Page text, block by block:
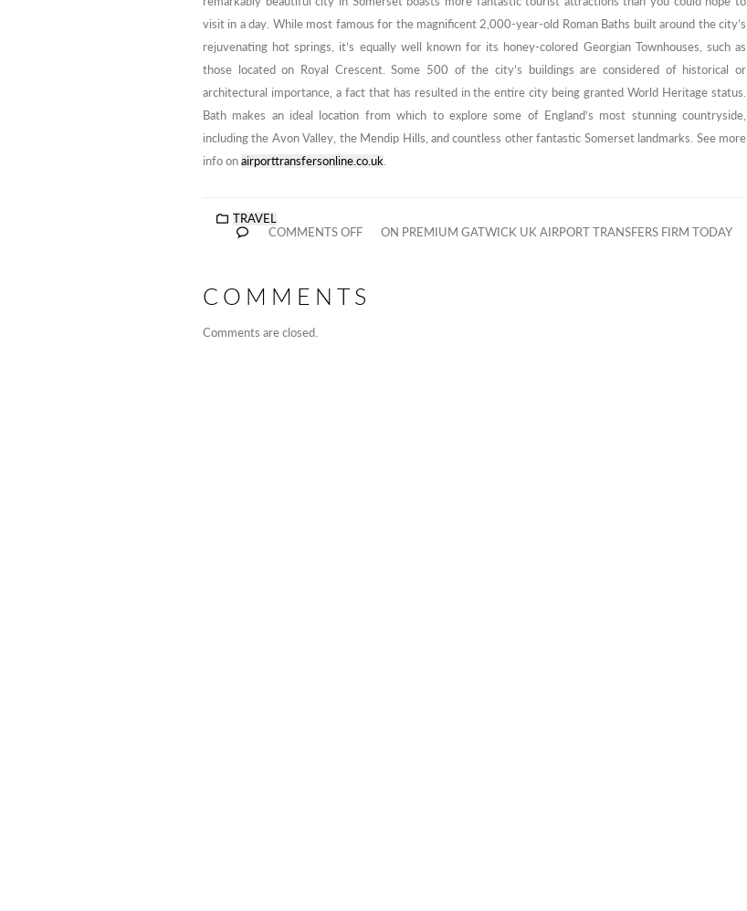
visit in a day. While most famous for the magnificent 2,000-year-old Roman Baths built around the city’s
rejuvenating hot springs, it’s equally well known for its honey-colored Georgian Townhouses, such as
those located on Royal Crescent. Some 500 of the city’s buildings are considered of historical or
architectural importance, a fact that has resulted in the entire city being granted World Heritage status.
Bath makes an ideal location from which to explore some of England’s most stunning countryside,
including the Avon Valley, the Mendip Hills, and countless other fantastic Somerset landmarks. See more
info on airporttransfersonline.co.uk
TRAVEL
COMMENTS OFF
ON PREMIUM GATWICK UK AIRPORT TRANSFERS FIRM TODAY
COMMENTS
Comments are closed.